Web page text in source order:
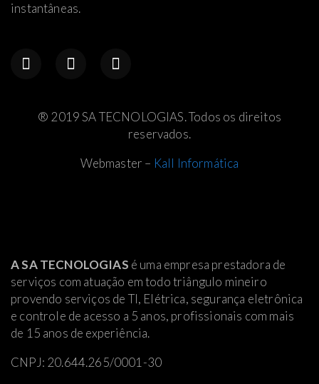
A SA TECNOLOGIAS é uma empresa prestadora de
serviços com atuação em todo triângulo mineiro
provendo serviços de TI, Elétrica, segurança eletrônica
e controle de acesso a 5 anos, profissionais com mais
de 15 anos de experiência.
CNPJ: 20.644.265/0001-30
instantâneas.
® 2019 SA TECNOLOGIAS. Todos os direitos
reservados.
Webmaster – Kall Informática